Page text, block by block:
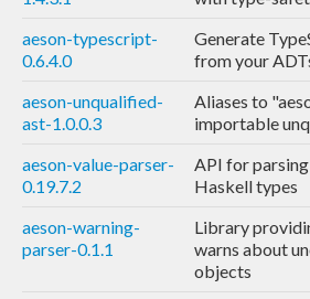
aeson-typescript-
0.6.4.0
Generate
from your
aeson-unqualified-
ast-1.0.0.3
Aliases to
importable
aeson-value-parser-
0.19.7.2
API for
Haskell types
aeson-warning-
parser-0.1.1
Library
warns about
objects